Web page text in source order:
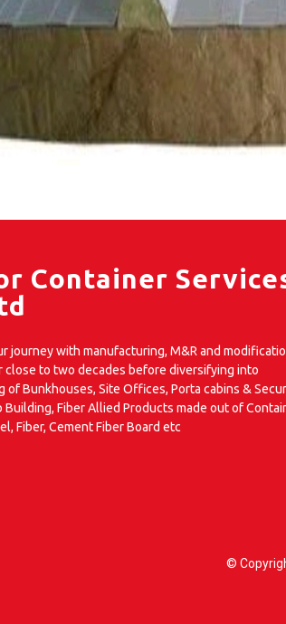
Container
journey with manufacturing, M&R and
close to two decades before diversifying into
of Bunkhouses, Site Offices, Porta cabins &
Building, Fiber Allied Products made out of
Fiber, Cement Fiber Board etc
©